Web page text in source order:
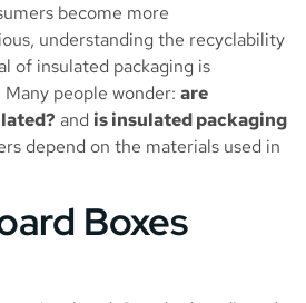
become more
understanding the recyclability
of insulated packaging is
people wonder: are
and is insulated packaging
depend on the materials used in
Boxes